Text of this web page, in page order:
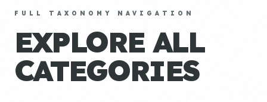
FULL TAXONOMY NAVIGATION
EXPLORE ALL
CATEGORIES